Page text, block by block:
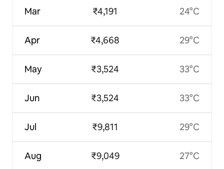
Mar
Apr
May
Jun
Jul
Aug
₹4,191
₹4,668
₹3,524
₹3,524
₹9,811
₹9,049
24°C
29°C
33°C
33°C
29°C
27°C